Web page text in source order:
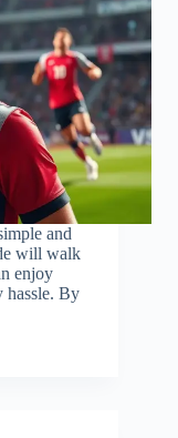
and
will walk
enjoy
hassle. By